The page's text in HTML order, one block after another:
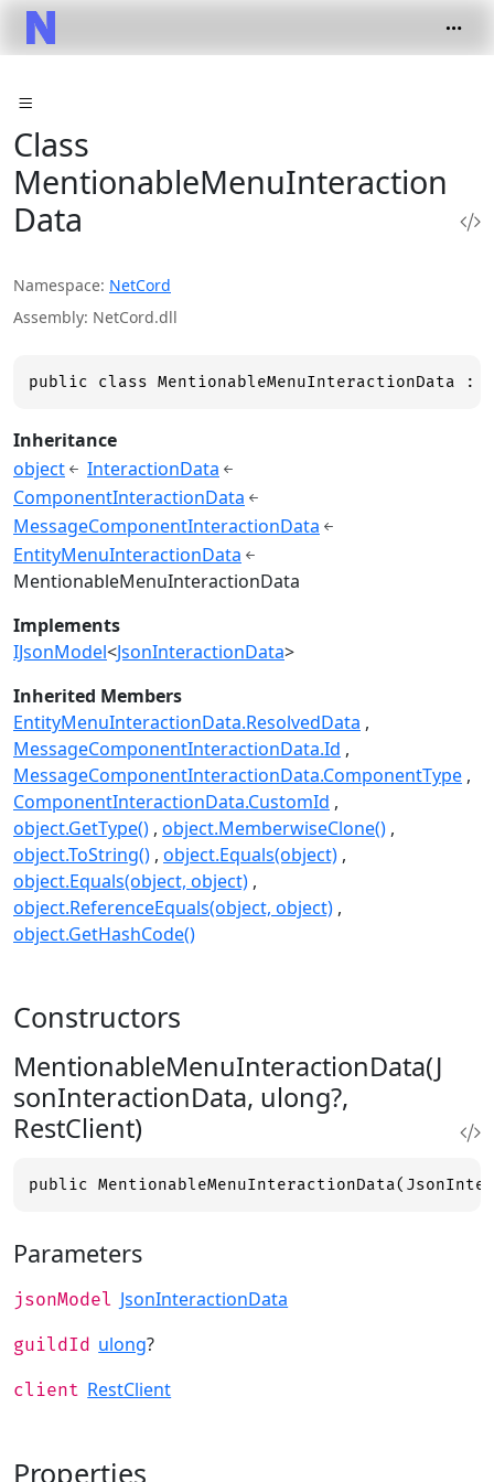
Class
MentionableMenuInteraction
Data
Namespace NetCord
Assembly NetCord.dll
public class MentionableMenuInteractionData :
Inheritance
object
InteractionData
ComponentInteractionData
MessageComponentInteractionData
EntityMenuInteractionData
MentionableMenuInteractionData
Implements
IJsonModel<JsonInteractionData>
Inherited Members
EntityMenuInteractionData.ResolvedData
MessageComponentInteractionData.Id
MessageComponentInteractionData.ComponentType
ComponentInteractionData.CustomId
object.GetType() object.MemberwiseClone()
object.ToString() object.Equals(object)
object.Equals(object, object)
object.ReferenceEquals(object, object)
object.GetHashCode()
Constructors
MentionableMenuInteractionData(J
sonInteractionData, ulong?,
RestClient)
public
Parameters
jsonModel JsonInteractionData
guildId ulong?
client RestClient
Properties